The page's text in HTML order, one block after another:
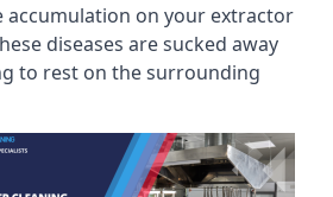
accumulation on your extractor
diseases are sucked away
to rest on the surrounding